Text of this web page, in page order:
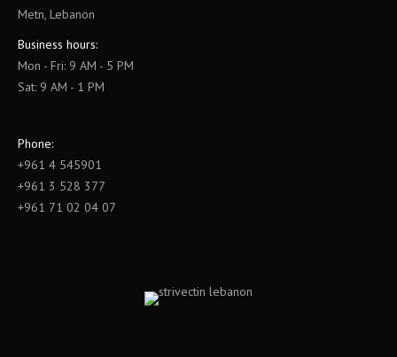
Metn, Lebanon
Business hours:
Mon - Fri: 9 AM - 5 PM
Sat: 9 AM - 1 PM
Phone:
+961 4 545901
+961 3 528 377
+961 71 02 04 07